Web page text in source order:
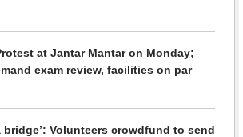
at Jantar Mantar on Monday;
exam review, facilities on par
bridge’: Volunteers crowdfund to send